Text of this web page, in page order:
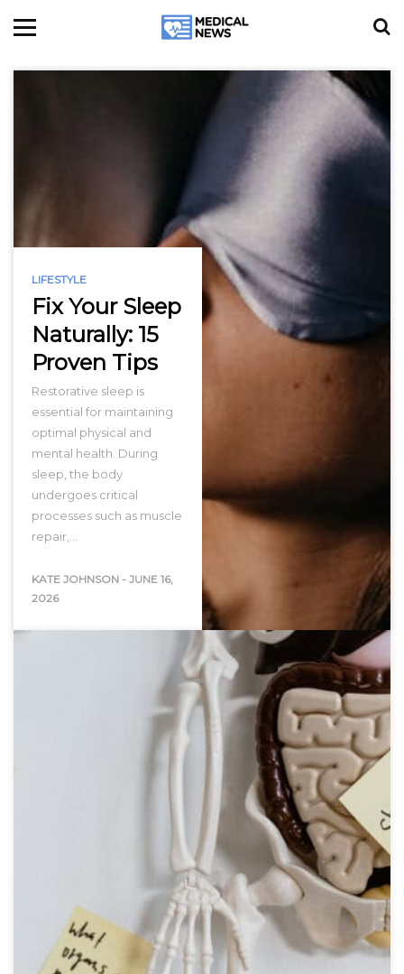
LIFESTYLE
Fix Your Sleep
Naturally: 15
Proven Tips
Restorative sleep is
essential for maintaining
optimal physical and
mental health. During
sleep, the body
undergoes critical
processes such as muscle
repair,…
KATE JOHNSON - JUNE 16,
2026